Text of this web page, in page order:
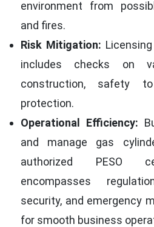
environment from
and fires.
Risk Mitigation:
includes checks on
construction, safety
protection.
Operational Efficiency:
and manage gas
authorized PESO
encompasses
security, and emergency
for smooth business